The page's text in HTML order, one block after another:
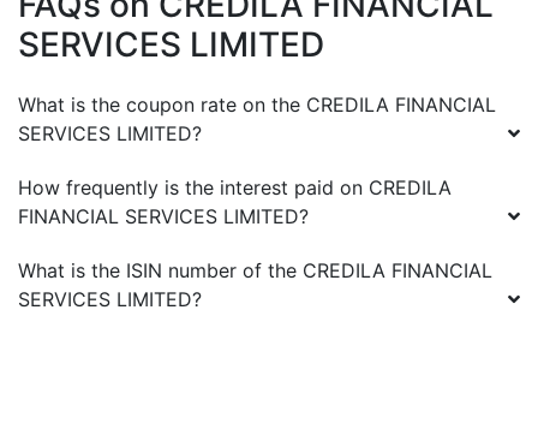
SERVICES LIMITED
What is the coupon rate on the CREDILA FINANCIAL
SERVICES LIMITED?
How frequently is the interest paid on CREDILA
FINANCIAL SERVICES LIMITED?
What is the ISIN number of the CREDILA FINANCIAL
SERVICES LIMITED?